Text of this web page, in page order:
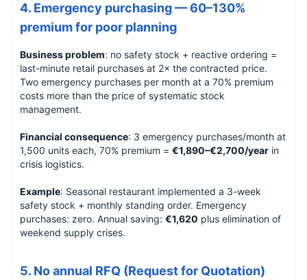
4. Emergency purchasing — 60–130%
premium for poor planning
Business problem: no safety stock + reactive ordering =
last-minute retail purchases at 2× the contracted price.
Two emergency purchases per month at a 70% premium
costs more than the price of systematic stock
management.
Financial consequence: 3 emergency purchases/month at
1,500 units each, 70% premium = €1,890–€2,700/year in
crisis logistics.
Example: Seasonal restaurant implemented a 3-week
safety stock + monthly standing order. Emergency
purchases: zero. Annual saving: €1,620 plus elimination of
weekend supply crises.
5. No annual RFQ (Request for Quotation)